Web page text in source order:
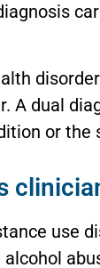
A dual
or the
use